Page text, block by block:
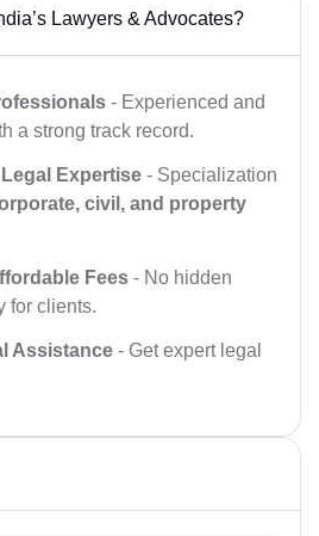
Lawyers & Advocates?
- Experienced and
a strong track record.
Expertise - Specialization
civil, and property
Fees - No hidden
for clients.
Assistance - Get expert legal